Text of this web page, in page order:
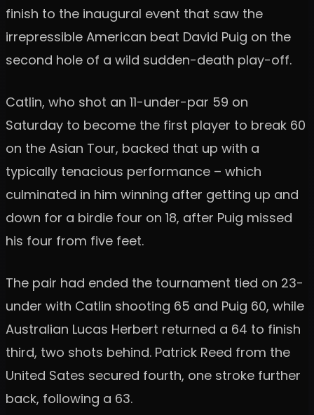
finish to the inaugural event that saw the
irrepressible American beat David Puig on the
second hole of a wild sudden-death play-off.
Catlin, who shot an 11-under-par 59 on
Saturday to become the first player to break 60
on the Asian Tour, backed that up with a
typically tenacious performance – which
culminated in him winning after getting up and
down for a birdie four on 18, after Puig missed
his four from five feet.
The pair had ended the tournament tied on 23-
under with Catlin shooting 65 and Puig 60, while
Australian Lucas Herbert returned a 64 to finish
third, two shots behind. Patrick Reed from the
United Sates secured fourth, one stroke further
back, following a 63.